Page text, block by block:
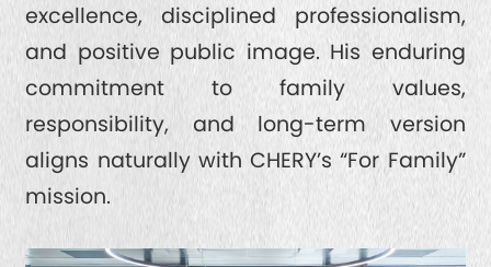
excellence, disciplined professionalism,
and positive public image. His enduring
commitment to family values,
responsibility, and long-term version
aligns naturally with CHERY’s “For Family”
mission.